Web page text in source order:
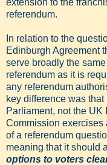
referendum.
In relation to the
Edinburgh Agreement
serve broadly the
referendum as it is
any referendum
key difference was
Parliament, not the UK
Commission exercises
of a referendum
meaning that it should
options to voters